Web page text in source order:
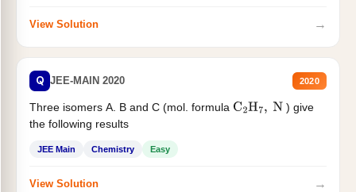
View Solution →
Q JEE-MAIN 2020 2020
Three isomers A. B and C (mol. formula C2H7, N
) give
the following results
JEE Main Chemistry Easy
View Solution →